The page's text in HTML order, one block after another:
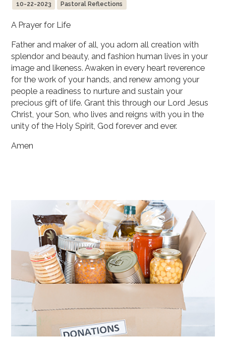
10-22-2023 Pastoral Reflections
A Prayer for Life
Father and maker of all, you adorn all creation with
splendor and beauty, and fashion human lives in your
image and likeness. Awaken in every heart reverence
for the work of your hands, and renew among your
people a readiness to nurture and sustain your
precious gift of life. Grant this through our Lord Jesus
Christ, your Son, who lives and reigns with you in the
unity of the Holy Spirit, God forever and ever.
Amen